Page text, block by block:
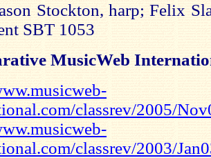
Stockton, harp; Felix
SBT 1053
MusicWeb
classrev/2005/
classrev/2003/